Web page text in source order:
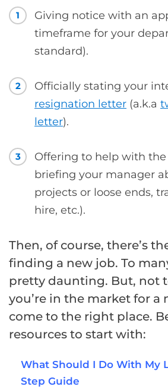
1
Giving notice with an
timeframe for your
standard).
2
Officially stating your
resignation letter (a.k.a
letter).
3
Offering to help with the
briefing your manager
projects or loose ends,
hire, etc.).
Then, of course, there’s
finding a new job. To
pretty daunting. But, not
you’re in the market for a
come to the right place.
resources to start with:
What Should I Do With My
Step Guide